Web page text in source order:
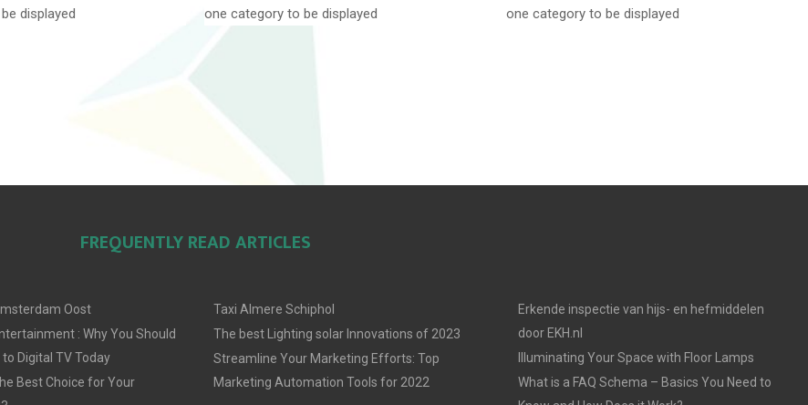
displayed
one category to be displayed
one category to be displayed
FREQUENTLY READ ARTICLES
Oost
: Why You Should
Digital TV Today
Best Choice for Your
Taxi Almere Schiphol
The best Lighting solar Innovations of 2023
Streamline Your Marketing Efforts: Top
Marketing Automation Tools for 2022
Erkende inspectie van hijs- en hefmiddelen
door EKH.nl
Illuminating Your Space with Floor Lamps
What is a FAQ Schema – Basics You Need to